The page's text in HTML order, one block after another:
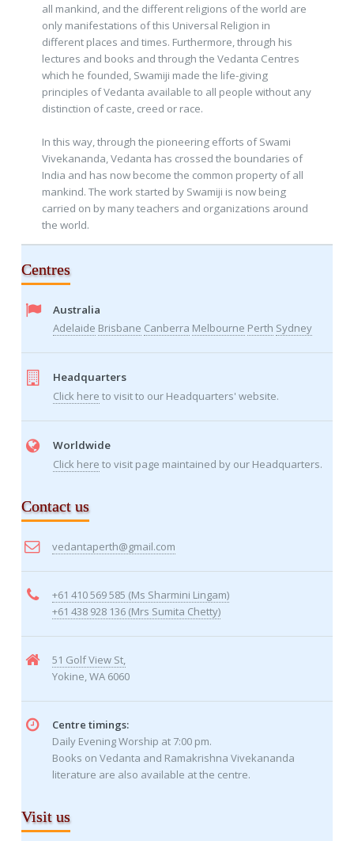
all mankind, and the different religions of the world are
only manifestations of this Universal Religion in
different places and times. Furthermore, through his
lectures and books and through the Vedanta Centres
which he founded, Swamiji made the life-giving
principles of Vedanta available to all people without any
distinction of caste, creed or race.
In this way, through the pioneering efforts of Swami
Vivekananda, Vedanta has crossed the boundaries of
India and has now become the common property of all
mankind. The work started by Swamiji is now being
carried on by many teachers and organizations around
the world.
Centres
Australia
Adelaide Brisbane Canberra Melbourne Perth Sydney
Headquarters
Click here to visit to our Headquarters' website.
Worldwide
Click here to visit page maintained by our Headquarters.
Contact us
vedantaperth@gmail.com
+61 410 569 585 (Ms Sharmini Lingam)
+61 438 928 136 (Mrs Sumita Chetty)
51 Golf View St,
Yokine, WA 6060
Centre timings:
Daily Evening Worship at 7:00 pm.
Books on Vedanta and Ramakrishna Vivekananda
literature are also available at the centre.
Visit us